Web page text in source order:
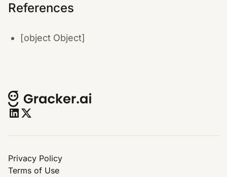
References
[object Object]
Privacy Policy
Terms of Use